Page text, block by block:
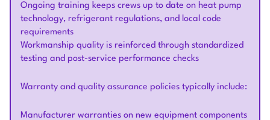
Ongoing training keeps crews up to date on heat pump
technology, refrigerant regulations, and local code
requirements
Workmanship quality is reinforced through standardized
testing and post-service performance checks
Warranty and quality assurance policies typically include:
Manufacturer warranties on new equipment components